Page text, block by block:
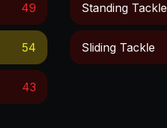
49
54
43
Standing Tackle
Sliding Tackle